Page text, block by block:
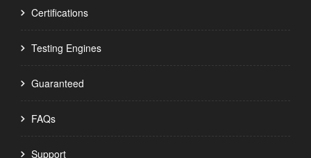
Certifications
Testing Engines
Guaranteed
FAQs
Support